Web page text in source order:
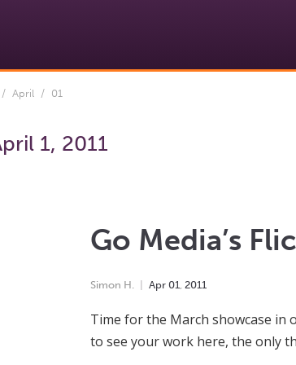
/ April / 01
1, 2011
Go Media’s
Simon H. Apr 01, 2011
Time for the March showcase in
to see your work here, the only